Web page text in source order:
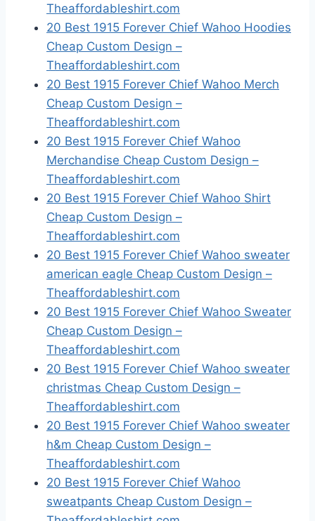
Theaffordableshirt.com
20 Best 1915 Forever Chief Wahoo Hoodies
Cheap Custom Design –
Theaffordableshirt.com
20 Best 1915 Forever Chief Wahoo Merch
Cheap Custom Design –
Theaffordableshirt.com
20 Best 1915 Forever Chief Wahoo
Merchandise Cheap Custom Design –
Theaffordableshirt.com
20 Best 1915 Forever Chief Wahoo Shirt
Cheap Custom Design –
Theaffordableshirt.com
20 Best 1915 Forever Chief Wahoo sweater
american eagle Cheap Custom Design –
Theaffordableshirt.com
20 Best 1915 Forever Chief Wahoo Sweater
Cheap Custom Design –
Theaffordableshirt.com
20 Best 1915 Forever Chief Wahoo sweater
christmas Cheap Custom Design –
Theaffordableshirt.com
20 Best 1915 Forever Chief Wahoo sweater
h&m Cheap Custom Design –
Theaffordableshirt.com
20 Best 1915 Forever Chief Wahoo
sweatpants Cheap Custom Design –